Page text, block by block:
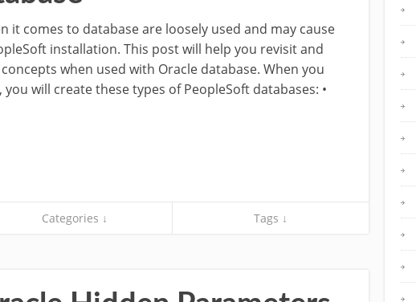
it comes to database are loosely used and may cause
installation. This post will help you revisit and
when used with Oracle database. When you
will create these types of PeopleSoft databases: •
Categories ↓ Tags ↓